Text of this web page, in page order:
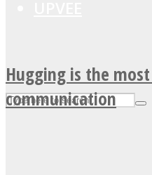
Hugging is the
communication